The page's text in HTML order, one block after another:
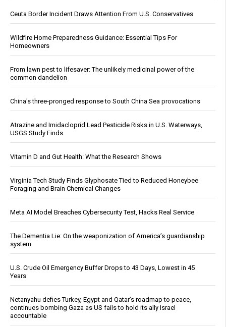
Ceuta Border Incident Draws Attention From U.S. Conservatives
Wildfire Home Preparedness Guidance: Essential Tips For
Homeowners
From lawn pest to lifesaver: The unlikely medicinal power of the
common dandelion
China's three-pronged response to South China Sea provocations
Atrazine and Imidacloprid Lead Pesticide Risks in U.S. Waterways,
USGS Study Finds
Vitamin D and Gut Health: What the Research Shows
Virginia Tech Study Finds Glyphosate Tied to Reduced Honeybee
Foraging and Brain Chemical Changes
Meta AI Model Breaches Cybersecurity Test, Hacks Real Service
The Dementia Lie: On the weaponization of America’s guardianship
system
U.S. Crude Oil Emergency Buffer Drops to 43 Days, Lowest in 45
Years
Netanyahu defies Turkey, Egypt and Qatar’s roadmap to peace,
continues bombing Gaza as US fails to hold its ally Israel
accountable